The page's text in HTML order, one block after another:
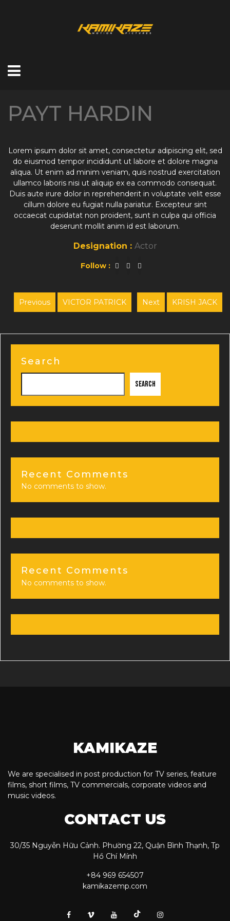
PAYT HARDIN
Lorem ipsum dolor sit amet, consectetur adipiscing elit, sed
do eiusmod tempor incididunt ut labore et dolore magna
aliqua. Ut enim ad minim veniam, quis nostrud exercitation
ullamco laboris nisi ut aliquip ex ea commodo consequat.
Duis aute irure dolor in reprehenderit in voluptate velit esse
cillum dolore eu fugiat nulla pariatur. Excepteur sint
occaecat cupidatat non proident, sunt in culpa qui officia
deserunt mollit anim id est laborum.
Designation : Actor
Follow :
Post
Previous
Previous
VICTOR PATRICK Next
Next
KRISH JACK
Search
Search
Recent Comments
No comments to show.
Recent Comments
No comments to show.
KAMIKAZE
We are specialised in post production for TV series, feature
films, short films, TV commercials, corporate videos and
music videos.
CONTACT US
30/35 Nguyễn Hữu Cảnh. Phường 22, Quận Bình Thạnh, Tp
Hồ Chí Mính
+84 969 654507
kamikazemp.com